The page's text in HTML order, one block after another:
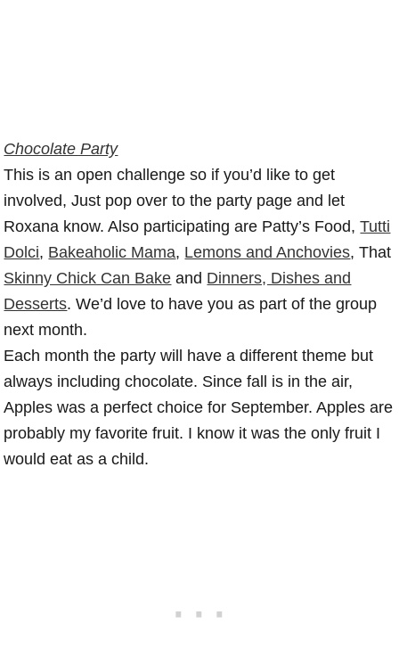
Chocolate Party
This is an open challenge so if you’d like to get
involved, Just pop over to the party page and let
Roxana know. Also participating are Patty’s Food,Tutti
Dolci, Bakeaholic Mama, Lemons and Anchovies, That
Skinny Chick Can Bake and Dinners, Dishes and
Desserts. We’d love to have you as part of the group
next month.
Each month the party will have a different theme but
always including chocolate. Since fall is in the air,
Apples was a perfect choice for September. Apples are
probably my favorite fruit. I know it was the only fruit I
would eat as a child.